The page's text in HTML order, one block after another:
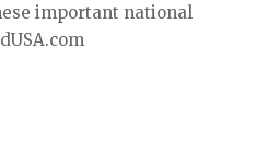
important national